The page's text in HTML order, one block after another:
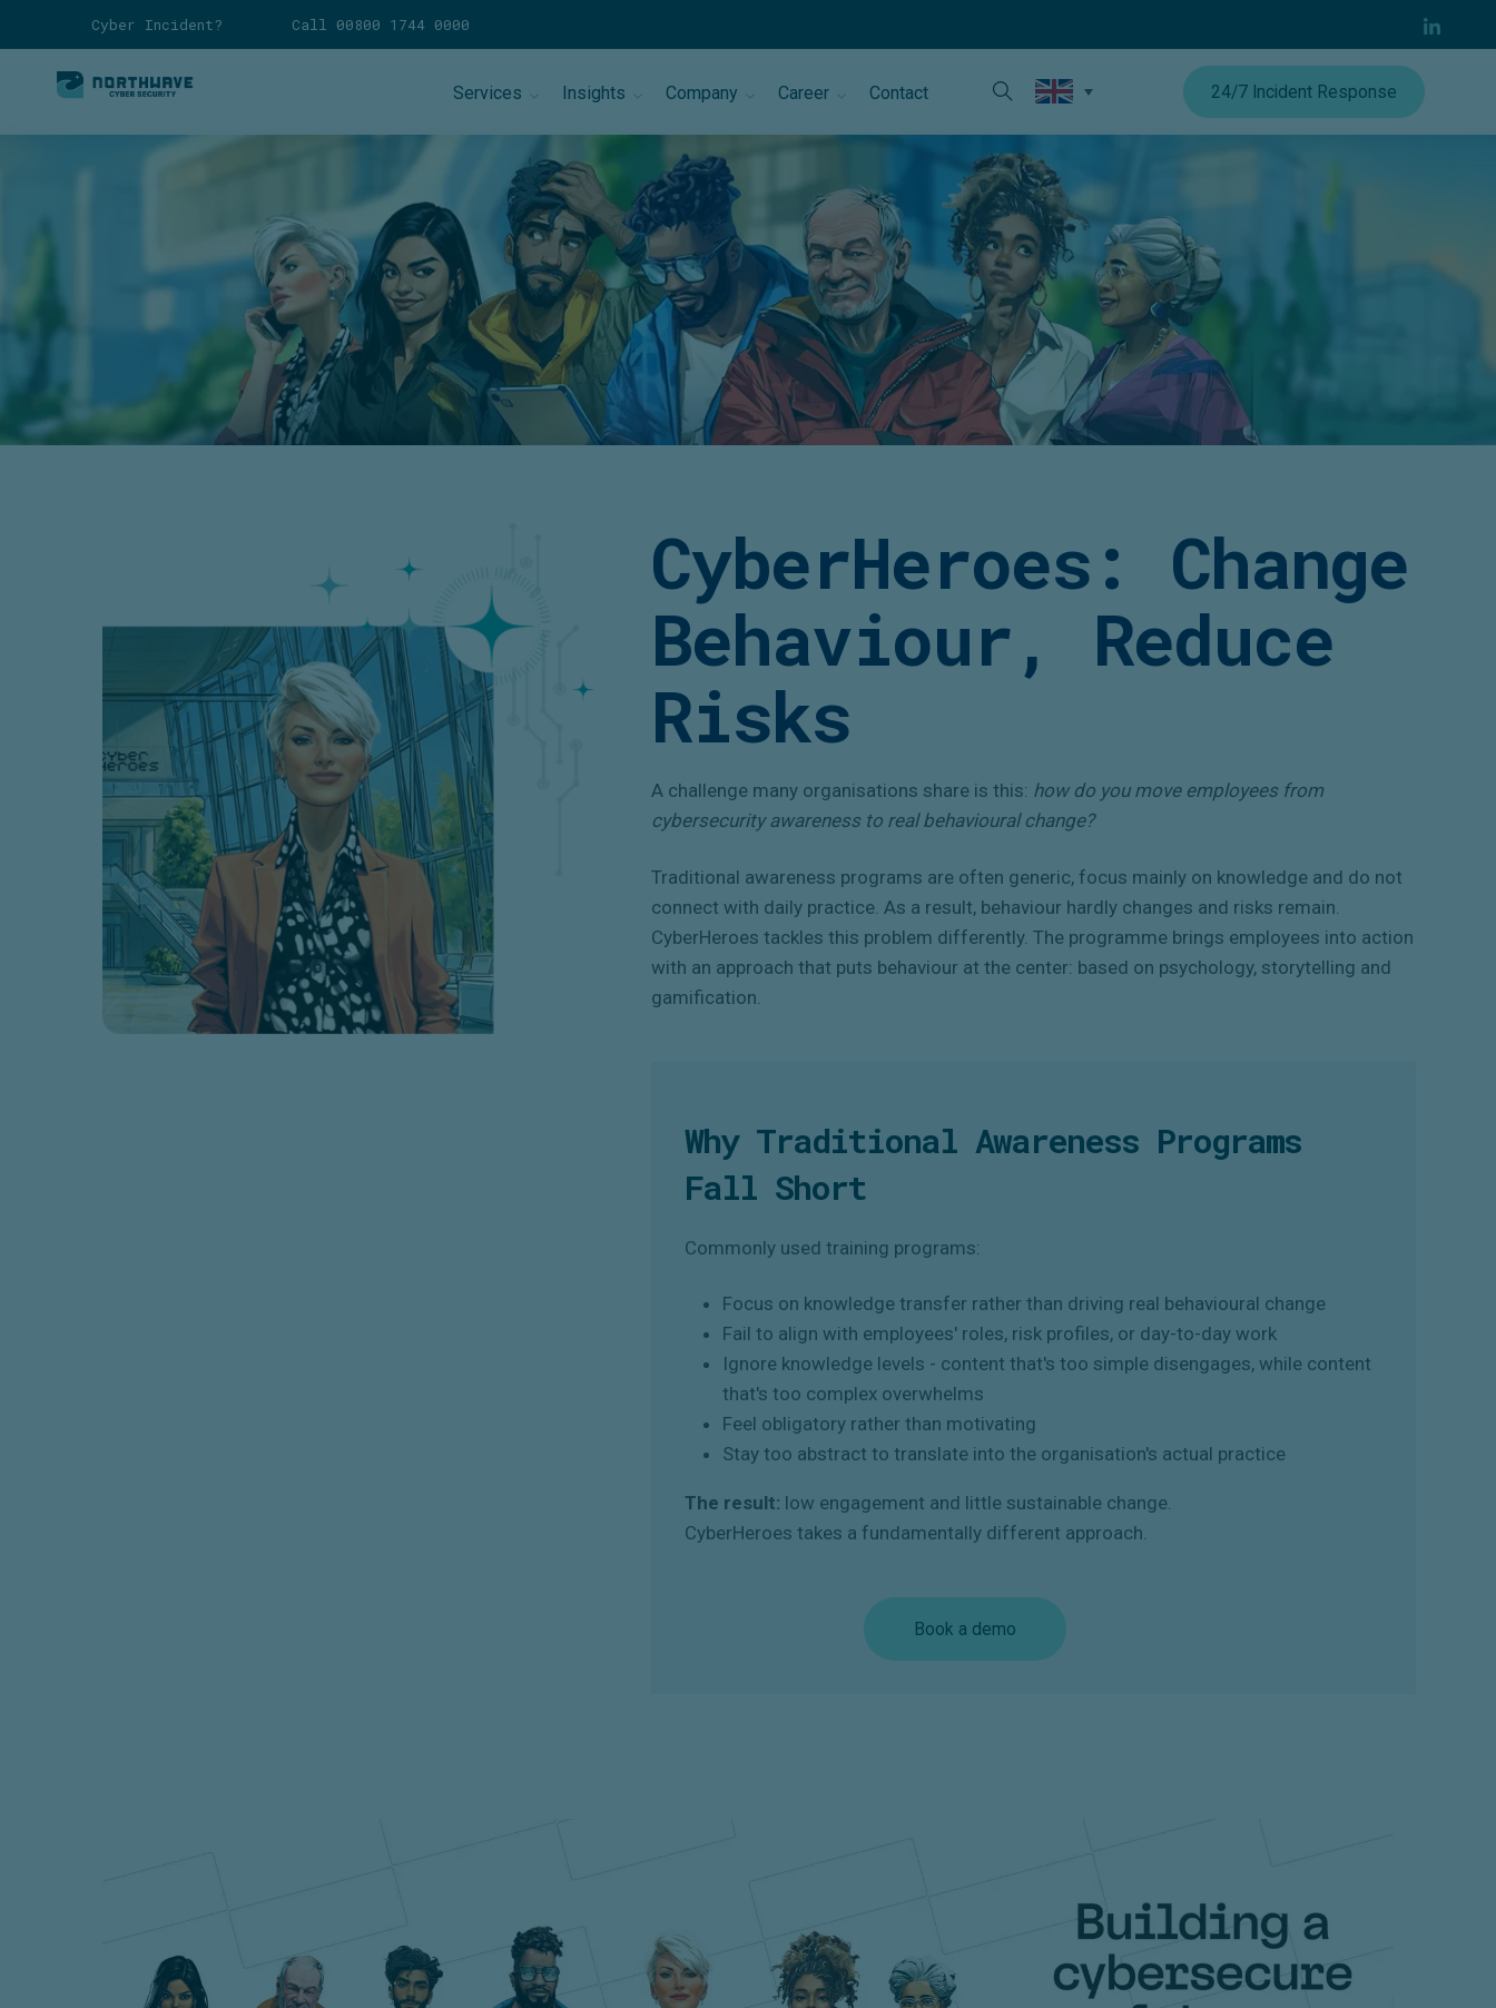
Cyber Incident? Call 00800 1744 0000
Services Insights Company Career Contact 24/7 Incident Response
CyberHeroes: Change
Behaviour, Reduce
Risks
A challenge many organisations share is this: how do you move employees from
cybersecurity awareness to real behavioural change?
Traditional awareness programs are often generic, focus mainly on knowledge and do not
connect with daily practice. As a result, behaviour hardly changes and risks remain.
CyberHeroes tackles this problem differently. The programme brings employees into action
with an approach that puts behaviour at the center: based on psychology, storytelling and
gamification.
Why Traditional Awareness Programs
Fall Short
Commonly used training programs:
Focus on knowledge transfer rather than driving real behavioural change
Fail to align with employees' roles, risk profiles, or day-to-day work
Ignore knowledge levels - content that's too simple disengages, while content
that's too complex overwhelms
Feel obligatory rather than motivating
Stay too abstract to translate into the organisation's actual practice
The result: low engagement and little sustainable change.
CyberHeroes takes a fundamentally different approach.
Book a demo